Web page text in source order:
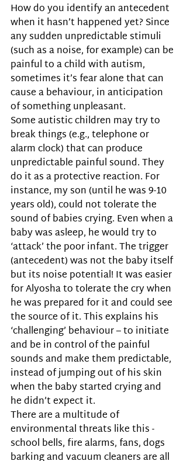
How do you identify an antecedent
when it hasn’t happened yet? Since
any sudden unpredictable stimuli
(such as a noise, for example) can be
painful to a child with autism,
sometimes it’s fear alone that can
cause a behaviour, in anticipation
of something unpleasant.
Some autistic children may try to
break things (e.g., telephone or
alarm clock) that can produce
unpredictable painful sound. They
do it as a protective reaction. For
instance, my son (until he was 9-10
years old), could not tolerate the
sound of babies crying. Even when a
baby was asleep, he would try to
‘attack’ the poor infant. The trigger
(antecedent) was not the baby itself
but its noise potential! It was easier
for Alyosha to tolerate the cry when
he was prepared for it and could see
the source of it. This explains his
‘challenging’ behaviour – to initiate
and be in control of the painful
sounds and make them predictable,
instead of jumping out of his skin
when the baby started crying and
he didn’t expect it.
There are a multitude of
environmental threats like this -
school bells, fire alarms, fans, dogs